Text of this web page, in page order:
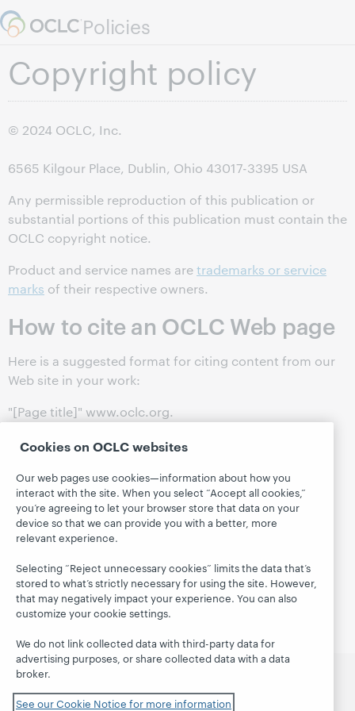
Skip to page content.
Policies
Copyright policy
© 2024 OCLC, Inc.
6565 Kilgour Place, Dublin, Ohio 43017-3395 USA
Any permissible reproduction of this publication or
substantial portions of this publication must contain the
OCLC copyright notice.
Product and service names aretrademarks or service
marks of their respective owners.
How to cite an OCLC Web page
Here is a suggested format for citing content from our
Web site in your work:
"[Page title]" www.oclc.org.
[Date you referenced the page]
Example:
"OCLC Leadership" www.oclc.org.
19 January2024
< https://www.oclc.org/en/about/leadership.html >.
العربية català Čeština Deutsch
Cookies on OCLC websites
Our web pages use cookies—information about how you
interact with the site. When you select “Accept all cookies,”
you’re agreeing to let your browser store that data on your
device so that we can provide you with a better, more
relevant experience.
Selecting “Reject unnecessary cookies” limits the data that’s
stored to what’s strictly necessary for using the site. However,
that may negatively impact your experience. You can also
customize your cookie settings.
We do not link collected data with third-party data for
advertising purposes, or share collected data with a data
broker.
See our Cookie Notice for more information